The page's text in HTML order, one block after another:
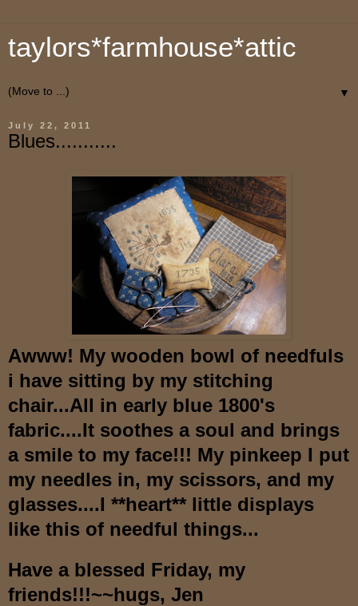
taylors*farmhouse*attic
▼
July 22, 2011
Blues...........
Awww! My wooden bowl of needfuls
i have sitting by my stitching
chair...All in early blue 1800's
fabric....It soothes a soul and brings
a smile to my face!!! My pinkeep I put
my needles in, my scissors, and my
glasses....I **heart** little displays
like this of needful things...
Have a blessed Friday, my
friends!!!~~hugs, Jen